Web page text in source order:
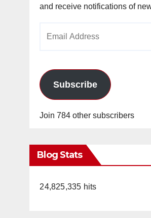
and receive notifications of
Subscribe
Join 784 other subscribers
Blog Stats
24,825,335 hits